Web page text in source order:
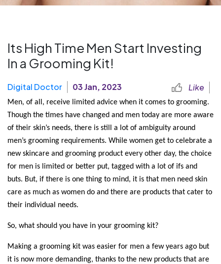
Its High Time Men Start Investing
In a Grooming Kit!
Digital Doctor 03 Jan, 2023 Like
Men, of all, receive limited advice when it comes to grooming.
Though the times have changed and men today are more aware
of their skin’s needs, there is still a lot of ambiguity around
men’s grooming requirements. While women get to celebrate a
new skincare and grooming product every other day, the choice
for men is limited or better put, tagged with a lot of ifs and
buts. But, if there is one thing to mind, it is that men need skin
care as much as women do and there are products that cater to
their individual needs.
So, what should you have in your grooming kit?
Making a grooming kit was easier for men a few years ago but
it is now more demanding, thanks to the new products that are